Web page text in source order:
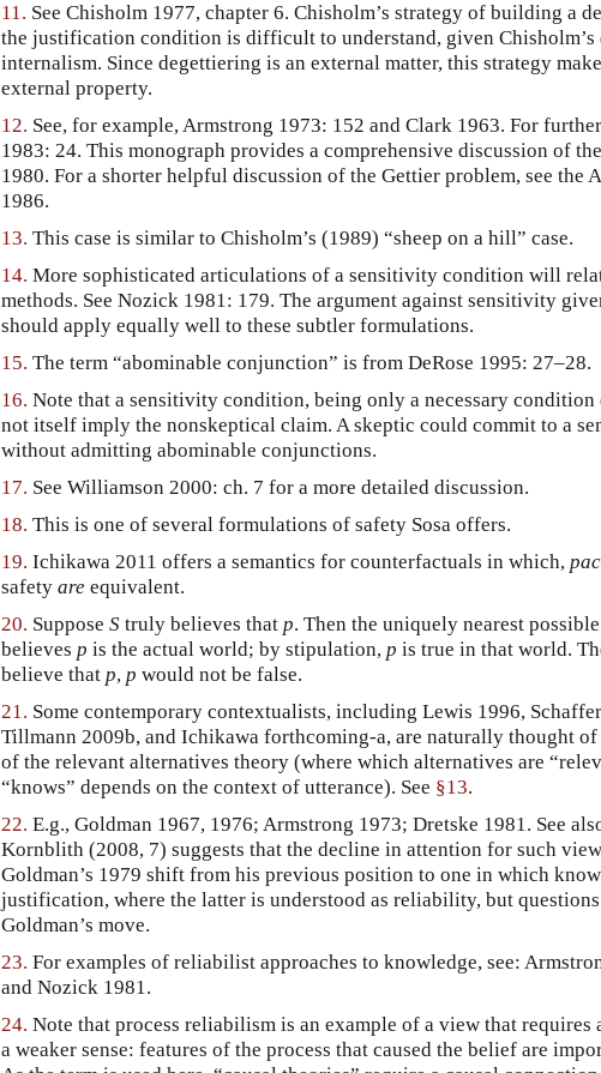
11. See Chisholm 1977, chapter 6. Chisholm’s strategy of building a
the justification condition is difficult to understand, given Chisholm’s
internalism. Since degettiering is an external matter, this strategy
external property.
12. See, for example, Armstrong 1973: 152 and Clark 1963. For
1983: 24. This monograph provides a comprehensive discussion of
1980. For a shorter helpful discussion of the Gettier problem, see the
1986.
13. This case is similar to Chisholm’s (1989) “sheep on a hill” case.
14. More sophisticated articulations of a sensitivity condition will
methods. See Nozick 1981: 179. The argument against sensitivity
should apply equally well to these subtler formulations.
15. The term “abominable conjunction” is from DeRose 1995: 27–28.
16. Note that a sensitivity condition, being only a necessary condition
not itself imply the nonskeptical claim. A skeptic could commit to a
without admitting abominable conjunctions.
17. See Williamson 2000: ch. 7 for a more detailed discussion.
18. This is one of several formulations of safety Sosa offers.
19. Ichikawa 2011 offers a semantics for counterfactuals in which,
safety are equivalent.
20. Suppose S truly believes that p. Then the uniquely nearest
believes p is the actual world; by stipulation, p is true in that world.
believe that p, p would not be false.
21. Some contemporary contextualists, including Lewis 1996,
Tillmann 2009b, and Ichikawa forthcoming-a, are naturally thought of
of the relevant alternatives theory (where which alternatives are
“knows” depends on the context of utterance). See §13.
22. E.g., Goldman 1967, 1976; Armstrong 1973; Dretske 1981. See
Kornblith (2008, 7) suggests that the decline in attention for such
Goldman’s 1979 shift from his previous position to one in which
justification, where the latter is understood as reliability, but
Goldman’s move.
23. For examples of reliabilist approaches to knowledge, see:
and Nozick 1981.
24. Note that process reliabilism is an example of a view that requires
a weaker sense: features of the process that caused the belief are